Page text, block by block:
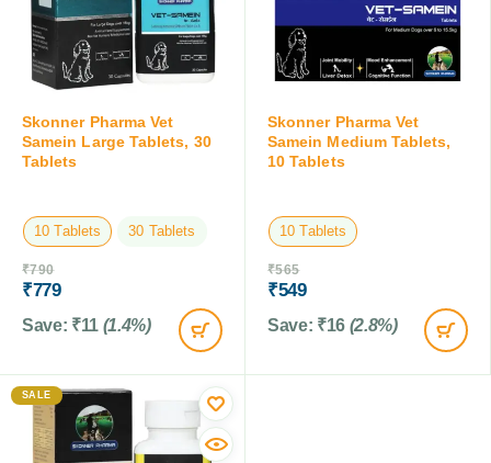
Skonner Pharma Vet
Samein Large Tablets, 30
Tablets
10 Tablets 30 Tablets
₹790
₹779
Save: ₹11 (1.4%)
Skonner Pharma Vet
Samein Medium Tablets,
10 Tablets
10 Tablets
₹565
₹549
Save: ₹16 (2.8%)
SALE